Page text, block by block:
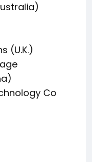
(U.K.)
Co